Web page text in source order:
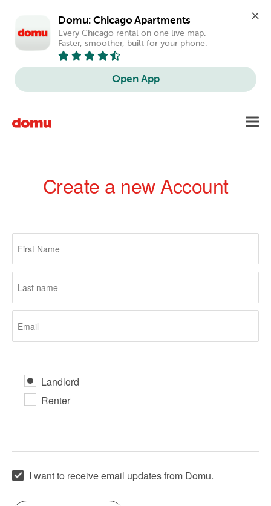
Domu: Chicago Apartments
Every Chicago rental on one live map.
Faster, smoother, built for your phone.
Open App
main
Create a new Account
Primary
tabs
Landlord
Renter
I want to receive email updates from Domu.